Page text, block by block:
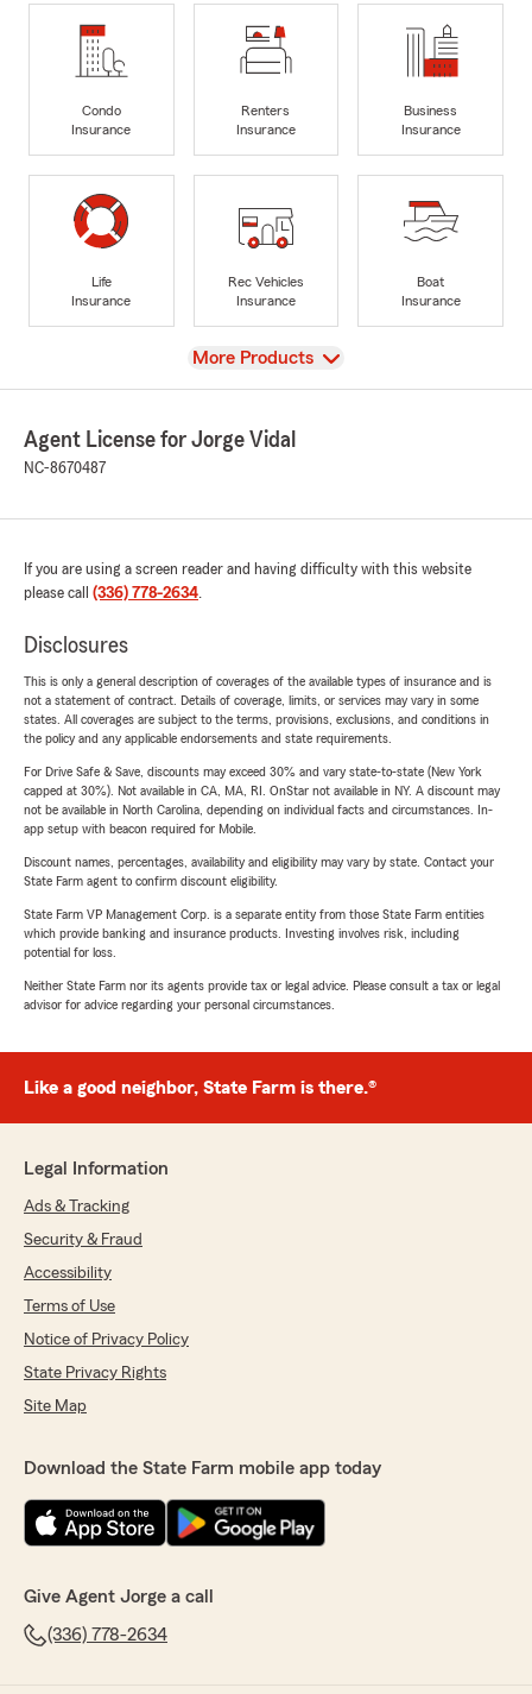
Condo
Insurance
Renters
Insurance
Business
Insurance
Life
Insurance
Rec Vehicles
Insurance
Boat
Insurance
View
More Products
Agent License for Jorge Vidal
NC-8670487
If you are using a screen reader and having difficulty with this website
please call (336) 778-2634.
Disclosures
This is only a general description of coverages of the available types of insurance and is
not a statement of contract. Details of coverage, limits, or services may vary in some
states. All coverages are subject to the terms, provisions, exclusions, and conditions in
the policy and any applicable endorsements and state requirements.
For Drive Safe & Save, discounts may exceed 30% and vary state-to-state (New York
capped at 30%). Not available in CA, MA, RI. OnStar not available in NY. A discount may
not be available in North Carolina, depending on individual facts and circumstances. In-
app setup with beacon required for Mobile.
Discount names, percentages, availability and eligibility may vary by state. Contact your
State Farm agent to confirm discount eligibility.
State Farm VP Management Corp. is a separate entity from those State Farm entities
which provide banking and insurance products. Investing involves risk, including
potential for loss.
Neither State Farm nor its agents provide tax or legal advice. Please consult a tax or legal
advisor for advice regarding your personal circumstances.
Like a good neighbor, State Farm is there.®
Legal Information
Ads & Tracking
Security & Fraud
Accessibility
Terms of Use
Notice of Privacy Policy
State Privacy Rights
Site Map
Download the State Farm mobile app today
Give Agent Jorge a call
(336) 778-2634